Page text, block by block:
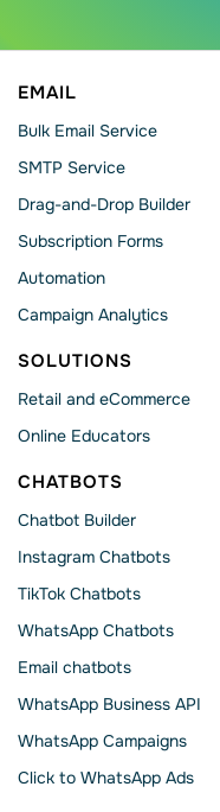
EMAIL
Bulk Email Service
SMTP Service
Drag-and-Drop Builder
Subscription Forms
Automation
Campaign Analytics
SOLUTIONS
Retail and eCommerce
Online Educators
CHATBOTS
Chatbot Builder
Instagram Chatbots
TikTok Chatbots
WhatsApp Chatbots
Email chatbots
WhatsApp Business API
WhatsApp Сampaigns
Click to WhatsApp Ads